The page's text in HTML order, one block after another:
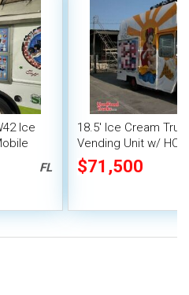
Ice
FL
18.5' Ice Cream
Vending Unit w/
$71,500